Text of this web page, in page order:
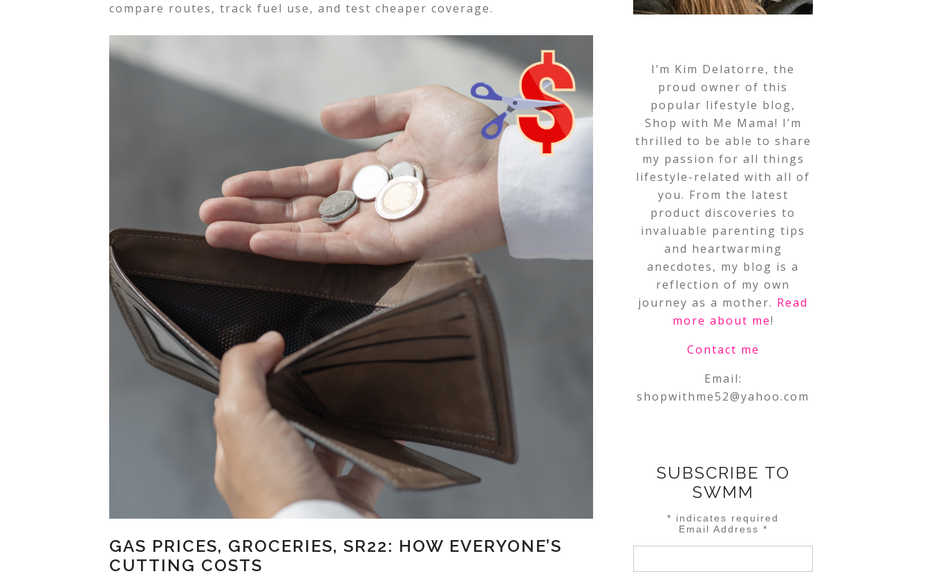
compare routes, track fuel use, and test cheaper coverage.
GAS PRICES, GROCERIES, SR22: HOW EVERYONE’S
CUTTING COSTS
I’m Kim Delatorre, the
proud owner of this
popular lifestyle blog,
Shop with Me Mama! I’m
thrilled to be able to share
my passion for all things
lifestyle-related with all of
you. From the latest
product discoveries to
invaluable parenting tips
and heartwarming
anecdotes, my blog is a
reflection of my own
journey as a mother. Read
more about me!
Contact me
Email:
shopwithme52@yahoo.com
SUBSCRIBE TO
SWMM
* indicates required
Email Address *